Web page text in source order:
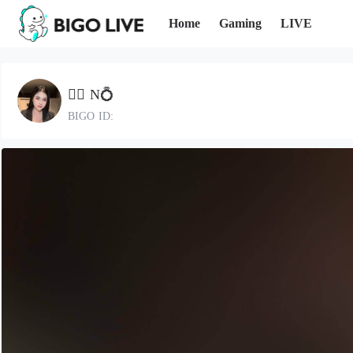
Home Gaming LIVE
🐕‍🦺 N💍
BIGO ID: